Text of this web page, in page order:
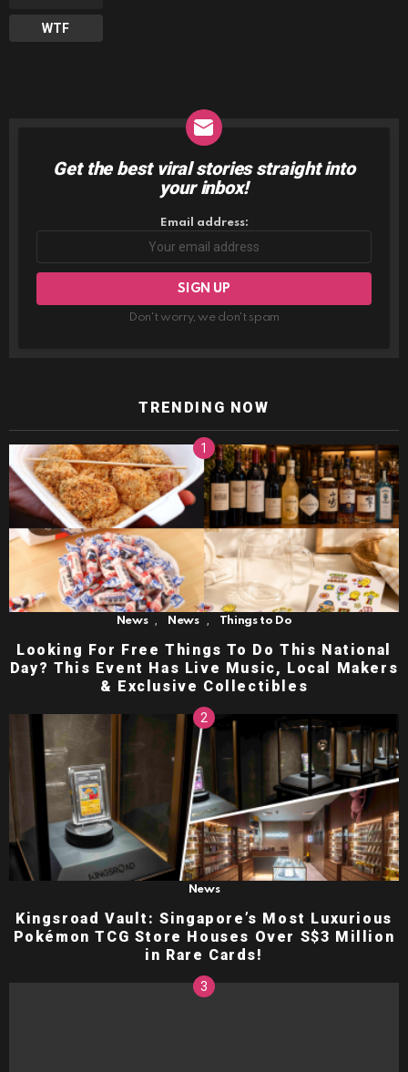
WTF
NEWSLETTER
Get the best viral stories straight into
your inbox!
Email address:
Don't worry, we don't spam
TRENDING NOW
News , News , Things to Do
Looking For Free Things To Do This National
Day? This Event Has Live Music, Local Makers
& Exclusive Collectibles
News
Kingsroad Vault: Singapore’s Most Luxurious
Pokémon TCG Store Houses Over S$3 Million
in Rare Cards!